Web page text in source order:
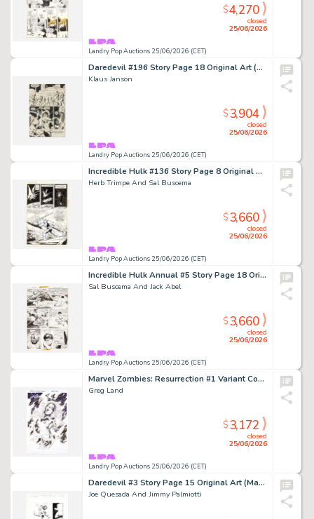
Landry Pop Auctions 25/06/2026 (CET)
closed
25/06/2026
$4,270
Daredevil #196 Story Page 18 Original Art (Marvel Comics, 1983)
Klaus Janson
Landry Pop Auctions 25/06/2026 (CET)
closed
25/06/2026
$3,904
Incredible Hulk #136 Story Page 8 Original Art (Marvel Comics, 1971)
Herb Trimpe And Sal Buscema
Landry Pop Auctions 25/06/2026 (CET)
closed
25/06/2026
$3,660
Incredible Hulk Annual #5 Story Page 18 Original Art (Marvel Comics, 1976)
Sal Buscema And Jack Abel
Landry Pop Auctions 25/06/2026 (CET)
closed
25/06/2026
$3,660
Marvel Zombies: Resurrection #1 Variant Cover Original Art (Marvel Comics, 2019)
Greg Land
Landry Pop Auctions 25/06/2026 (CET)
closed
25/06/2026
$3,172
Daredevil #3 Story Page 15 Original Art (Marvel Knights, 1999)
Joe Quesada And Jimmy Palmiotti